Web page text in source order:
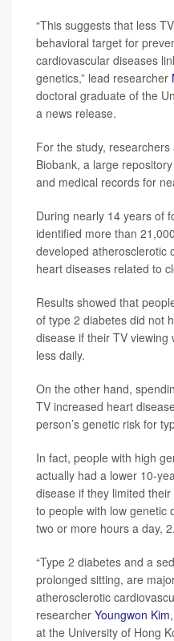
“This suggests that less
behavioral target for
cardiovascular diseases
genetics,” lead researcher
doctoral graduate of the
a news release.
For the study,
Biobank, a large
and medical records for
During nearly 14 years of
identified more than
developed atherosclerotic
heart diseases related to
Results showed that
of type 2 diabetes did not
disease if their TV
less daily.
On the other hand,
TV increased heart
person’s genetic risk for
In fact, people with high
actually had a lower 10-
disease if they limited
to people with low genetic
two or more hours a day,
“Type 2 diabetes and a
prolonged sitting, are
atherosclerotic
researcher Youngwon Kim
at the University of Hong